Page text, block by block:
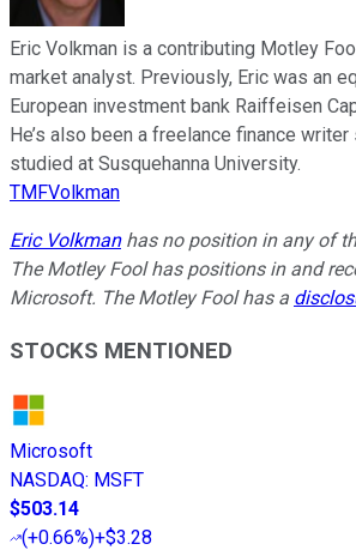
Eric Volkman is a contributing Motley
market analyst. Previously, Eric was an
European investment bank Raiffeisen
He’s also been a freelance finance
studied at Susquehanna University.
TMFVolkman
Eric Volkmanhas no position in any of
The Motley Fool has positions in and
Microsoft. The Motley Fool has a
STOCKS MENTIONED
Microsoft
NASDAQ: MSFT
$503.14
(+0.66%)+$3.28